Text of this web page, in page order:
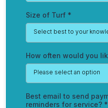
Size of Turf *
Select best to your
How often would you
Please select an option
Best email to send
reminders for service? *